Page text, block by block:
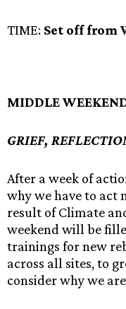
TIME: Set off from
MIDDLE
GRIEF,
After a week of
why we have to act
result of Climate
weekend will be
trainings for new
across all sites, to
consider why we